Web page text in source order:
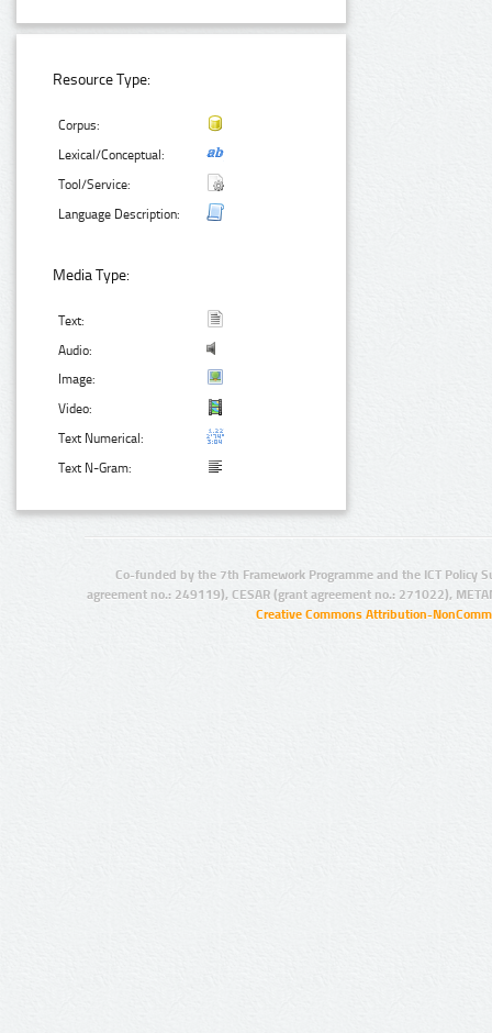
Resource Type:
Corpus:
Lexical/Conceptual:
Tool/Service:
Language Description:
Media Type:
Text:
Audio:
Image:
Video:
Text Numerical:
Text N-Gram:
Co-funded by the 7th Framework Programme and the ICT Policy
agreement no.: 249119), CESAR (grant agreement no.: 271022),
Creative Commons Attribution-